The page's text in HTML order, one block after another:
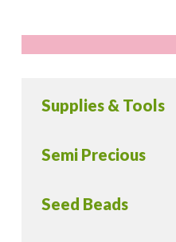
Supplies & Tools
Semi Precious
Seed Beads